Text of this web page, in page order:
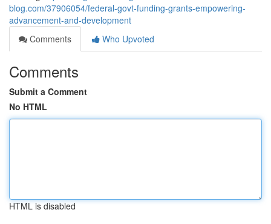
blog.com/37906054/federal-govt-funding-grants-empowering-
advancement-and-development
Comments
Who Upvoted
Comments
Submit a Comment
No HTML
HTML is disabled